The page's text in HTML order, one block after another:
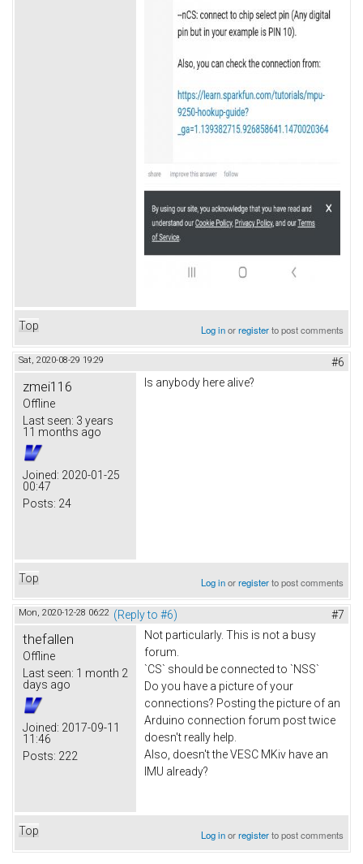
Top Log inorregisterto post comments
Sat, 2020-08-29 19:29 #6
zmei116
Offline
Last seen: 3 years
11 months ago
Joined: 2020-01-25
00:47
Posts: 24
Is anybody here alive?
Top Log inorregisterto post comments
Mon, 2020-12-28 06:22 (Reply to #6) #7
thefallen
Offline
Last seen: 1 month 2
days ago
Joined: 2017-09-11
11:46
Posts: 222
Not particularly. This is not a busy
forum.
`CS` should be connected to `NSS`
Do you have a picture of your
connections? Posting the picture of an
Arduino connection forum post twice
doesn't really help.
Also, doesn't the VESC MKiv have an
IMU already?
Top Log inorregisterto post comments